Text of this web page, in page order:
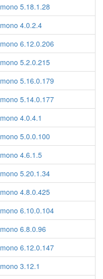
mono 5.18.1.28
mono 4.0.2.4
mono 6.12.0.206
mono 5.2.0.215
mono 5.16.0.179
mono 5.14.0.177
mono 4.0.4.1
mono 5.0.0.100
mono 4.6.1.5
mono 5.20.1.34
mono 4.8.0.425
mono 6.10.0.104
mono 6.8.0.96
mono 6.12.0.147
mono 3.12.1